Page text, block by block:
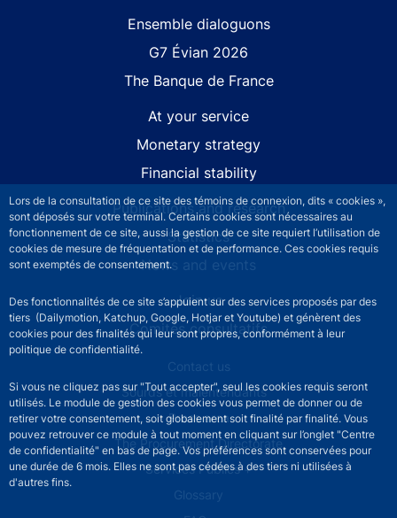
Lors de la consultation de ce site des témoins de connexion, dits « cookies »,
sont déposés sur votre terminal. Certains cookies sont nécessaires au
fonctionnement de ce site, aussi la gestion de ce site requiert l’utilisation de
cookies de mesure de fréquentation et de performance. Ces cookies requis
sont exemptés de consentement.
Des fonctionnalités de ce site s’appuient sur des services proposés par des
tiers (Dailymotion, Katchup, Google, Hotjar et Youtube) et génèrent des
cookies pour des finalités qui leur sont propres, conformément à leur
politique de confidentialité.
Si vous ne cliquez pas sur "Tout accepter", seul les cookies requis seront
utilisés. Le module de gestion des cookies vous permet de donner ou de
retirer votre consentement, soit globalement soit finalité par finalité. Vous
pouvez retrouver ce module à tout moment en cliquant sur l’onglet "Centre
de confidentialité" en bas de page. Vos préférences sont conservées pour
une durée de 6 mois. Elles ne sont pas cédées à des tiers ni utilisées à
d'autres fins.
Ensemble dialoguons
G7 Évian 2026
The Banque de France
At your service
Monetary strategy
Financial stability
Publications and research
Statistics
News and events
Join us
Comités consultatifs
Footer secondary menuContact us
Sourds et malentendants
Press area
The Procurement Directorate
Services Publics +
Glossary